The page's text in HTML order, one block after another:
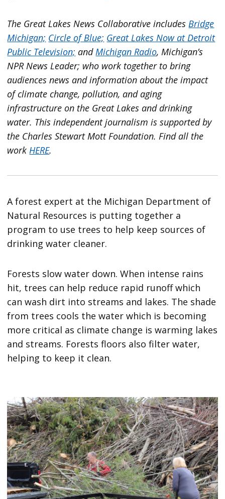
The Great Lakes News Collaborative includesBridge
Michigan; Circle of Blue; Great Lakes Now at Detroit
Public Television; andMichigan Radio, Michigan’s
NPR News Leader; who work together to bring
audiences news and information about the impact
of climate change, pollution, and aging
infrastructure on the Great Lakes and drinking
water. This independent journalism is supported by
the Charles Stewart Mott Foundation. Find all the
workHERE.
A forest expert at the Michigan Department of
Natural Resources is putting together a
program to use trees to help keep sources of
drinking water cleaner.
Forests slow water down. When intense rains
hit, trees can help reduce rapid runoff which
can wash dirt into streams and lakes. The shade
from trees cools the water which is becoming
more critical as climate change is warming lakes
and streams. Forests floors also filter water,
helping to keep it clean.